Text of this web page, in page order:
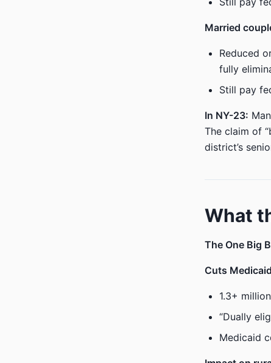
Married
Reduced
fully
Still pay
In NY-23:
The claim of
district’s
What
The One Big
Cuts
1.3+
“Dually
Medicaid